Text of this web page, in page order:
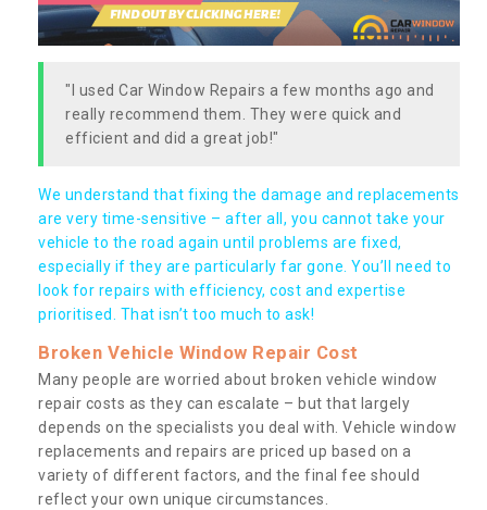
"I used Car Window Repairs a few months ago and
really recommend them. They were quick and
efficient and did a great job!"
We understand that fixing the damage and replacements
are very time-sensitive – after all, you cannot take your
vehicle to the road again until problems are fixed,
especially if they are particularly far gone. You’ll need to
look for repairs with efficiency, cost and expertise
prioritised. That isn’t too much to ask!
Broken Vehicle Window Repair Cost
Many people are worried about broken vehicle window
repair costs as they can escalate – but that largely
depends on the specialists you deal with. Vehicle window
replacements and repairs are priced up based on a
variety of different factors, and the final fee should
reflect your own unique circumstances.